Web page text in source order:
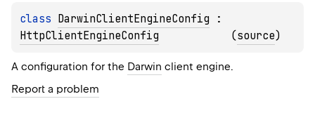
class DarwinClientEngineConfig
HttpClientEngineConfig
(source)
A configuration for the Darwin client engine.
Report a problem